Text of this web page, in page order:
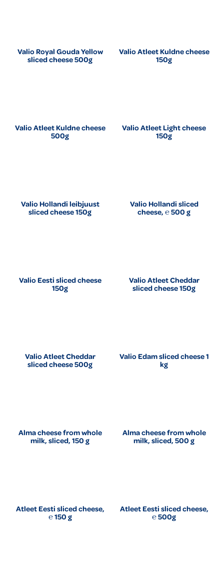
Valio Royal Gouda Yellow
sliced cheese 500g
Valio Atleet Kuldne cheese
150g
Valio Atleet Kuldne cheese
500g
Valio Atleet Light cheese
150g
Valio Hollandi leibjuust
sliced cheese 150g
Valio Hollandi sliced
cheese, ℮ 500 g
Valio Eesti sliced cheese
150g
Valio Atleet Cheddar
sliced cheese 150g
Valio Atleet Cheddar
sliced cheese 500g
Valio Edam sliced cheese 1
kg
Alma cheese from whole
milk, sliced, 150 g
Alma cheese from whole
milk, sliced, 500 g
Atleet Eesti sliced cheese,
℮ 150 g
Atleet Eesti sliced cheese,
℮ 500g